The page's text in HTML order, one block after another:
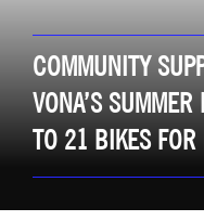
COMMUNITY
VONA’S
TO 21 BIKES